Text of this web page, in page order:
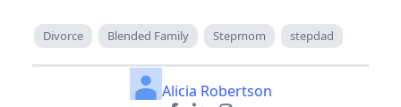
Divorce Blended Family Stepmom stepdad
Alicia Robertson